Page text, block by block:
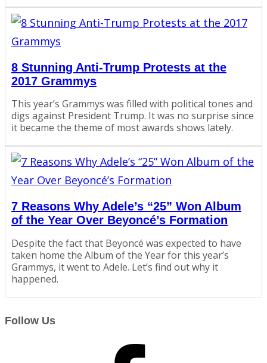
8 Stunning Anti-Trump Protests at the
2017 Grammys
This year’s Grammys was filled with political tones and
digs against President Trump. It was no surprise since
it became the theme of most awards shows lately.
7 Reasons Why Adele’s “25” Won Album
of the Year Over Beyoncé’s Formation
Despite the fact that Beyoncé was expected to have
taken home the Album of the Year for this year’s
Grammys, it went to Adele. Let’s find out why it
happened.
Follow Us